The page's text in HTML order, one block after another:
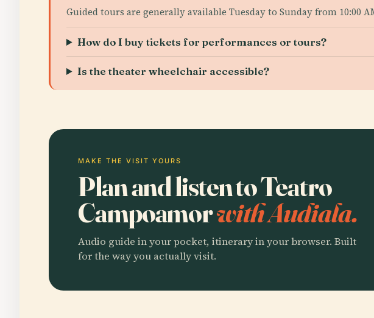
Guided tours are generally available Tuesday to Sunday from 10:00
How do I buy tickets for performances or tours?
Is the theater wheelchair accessible?
MAKE THE VISIT YOURS
Plan and listen to Teatro
Campoamorwith Audiala.
Audio guide in your pocket, itinerary in your browser. Built
for the way you actually visit.